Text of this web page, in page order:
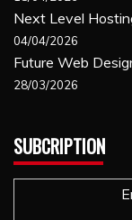
Next Level
04/04/2026
Future Web
28/03/2026
SUBCRIPTION